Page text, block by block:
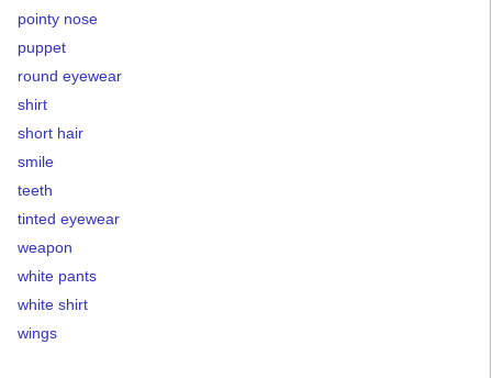
pointy nose
puppet
round eyewear
shirt
short hair
smile
teeth
tinted eyewear
weapon
white pants
white shirt
wings